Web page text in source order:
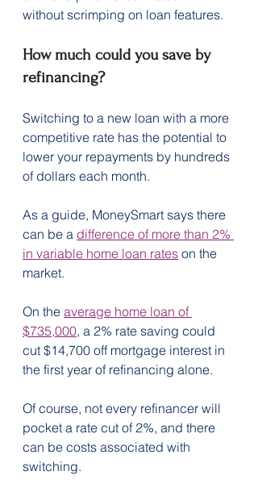
without scrimping on loan features.
How much could you save by
refinancing?
Switching to a new loan with a more
competitive rate has the potential to
lower your repayments by hundreds
of dollars each month.
As a guide, MoneySmart says there
can be a difference of more than 2%
in variable home loan rates on the
market.
On the average home loan of
$735,000, a 2% rate saving could
cut $14,700 off mortgage interest in
the first year of refinancing alone.
Of course, not every refinancer will
pocket a rate cut of 2%, and there
can be costs associated with
switching.